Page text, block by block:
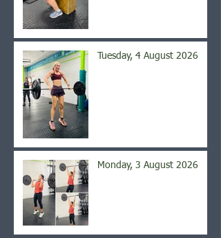
Tuesday, 4 August 2026
Monday, 3 August 2026